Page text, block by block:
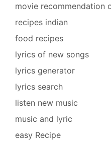
movie recommendation
recipes indian
food recipes
lyrics of new songs
lyrics generator
lyrics search
listen new music
music and lyric
easy Recipe